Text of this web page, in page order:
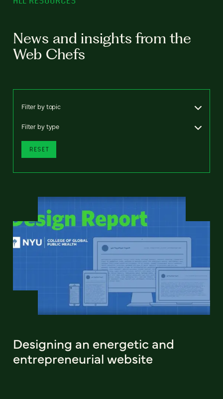
News and insights from the
Web Chefs
Filter by topic
Filter by type
RESET
Designing an energetic and
entrepreneurial website